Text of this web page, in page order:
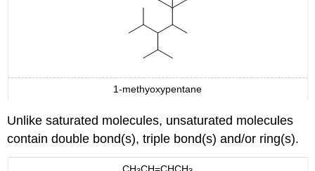
1-methyoxypentane
Unlike saturated molecules, unsaturated molecules
contain double bond(s), triple bond(s) and/or ring(s).
CH CH=CHCH